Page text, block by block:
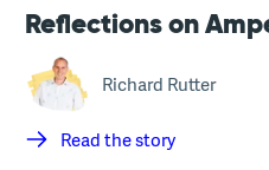
Reflections on
Richard Rutter
Read the story